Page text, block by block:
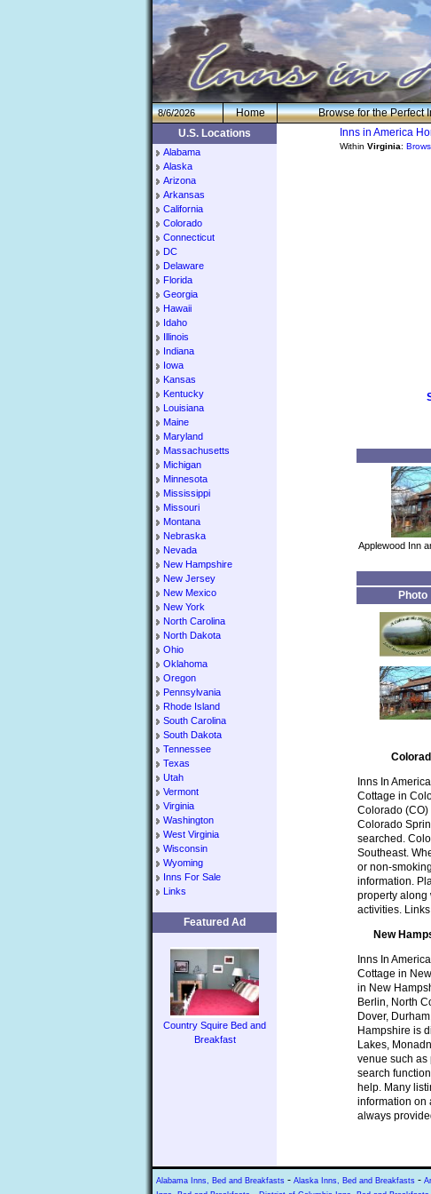
8/6/2026 Home Browse for the Perfect
U.S. Locations
Alabama
Alaska
Arizona
Arkansas
California
Colorado
Connecticut
DC
Delaware
Florida
Georgia
Hawaii
Idaho
Illinois
Indiana
Iowa
Kansas
Kentucky
Louisiana
Maine
Maryland
Massachusetts
Michigan
Minnesota
Mississippi
Missouri
Montana
Nebraska
Nevada
New Hampshire
New Jersey
New Mexico
New York
North Carolina
North Dakota
Ohio
Oklahoma
Oregon
Pennsylvania
Rhode Island
South Carolina
South Dakota
Tennessee
Texas
Utah
Vermont
Virginia
Washington
West Virginia
Wisconsin
Wyoming
Inns For Sale
Links
Featured Ad
Country Squire Bed and
Breakfast
Inns in America
Within Virginia:
Applewood Inn
Photo
Inns In
Cottage in
Colorado
Colorado
searched.
Southeast.
or non-
information.
property along
activities.
New
Inns In
Cottage in
in New
Berlin, North
Dover,
Hampshire is
Lakes,
venue such as
search
help. Many
information on
always
Alabama Inns, Bed and Breakfasts - Alaska Inns, Bed and Breakfasts -